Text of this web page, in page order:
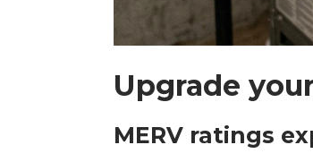
Upgrade
MERV ratings